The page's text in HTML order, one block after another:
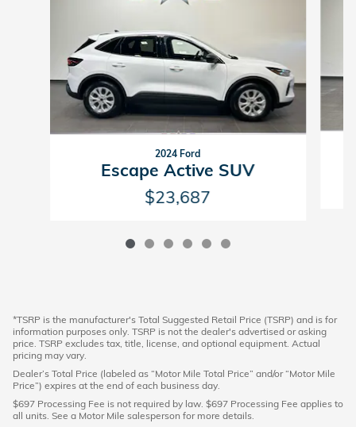
2024 Ford
Escape Active SUV
$23,687
*TSRP is the manufacturer's Total Suggested Retail Price (TSRP) and is for
information purposes only. TSRP is not the dealer's advertised or asking
price. TSRP excludes tax, title, license, and optional equipment. Actual
pricing may vary.
Dealer’s Total Price (labeled as “Motor Mile Total Price” and/or “Motor Mile
Price”) expires at the end of each business day.
$697 Processing Fee is not required by law. $697 Processing Fee applies to
all units. See a Motor Mile salesperson for more details.